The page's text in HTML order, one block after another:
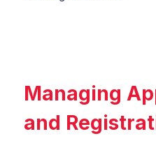
Managing
and